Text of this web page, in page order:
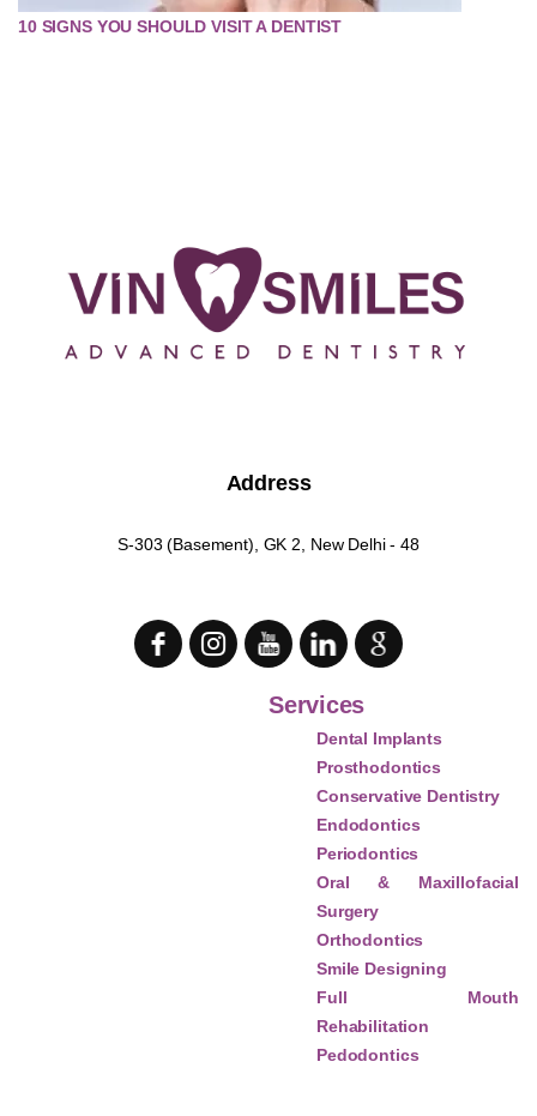
10 SIGNS YOU SHOULD VISIT A DENTIST
Address
S-303 (Basement), GK 2, New Delhi - 48
Services
Dental Implants
Prosthodontics
Conservative Dentistry
Endodontics
Periodontics
Oral & Maxillofacial
Surgery
Orthodontics
Smile Designing
Full Mouth
Rehabilitation
Pedodontics